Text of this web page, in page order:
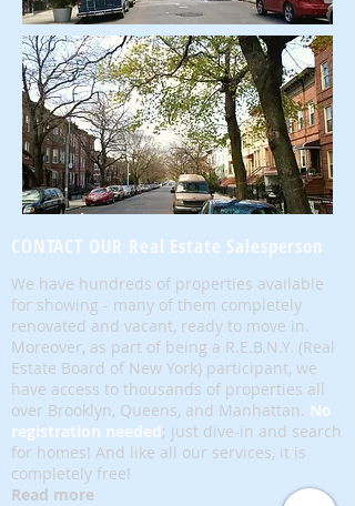
CONTACT OUR Real Estate Salesperson
We have hundreds of properties available
for showing - many of them completely
renovated and vacant, ready to move in.
Moreover, as part of being a R.E.B.N.Y. (Real
Estate Board of New York) participant, we
have access to thousands of properties all
over Brooklyn, Queens, and Manhattan. No
registration needed; just dive-in and search
for homes! And like all our services, it is
completely free!
Read more